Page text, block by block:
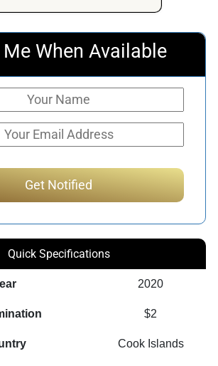
When Available
Quick Specifications
2020
$2
Cook Islands